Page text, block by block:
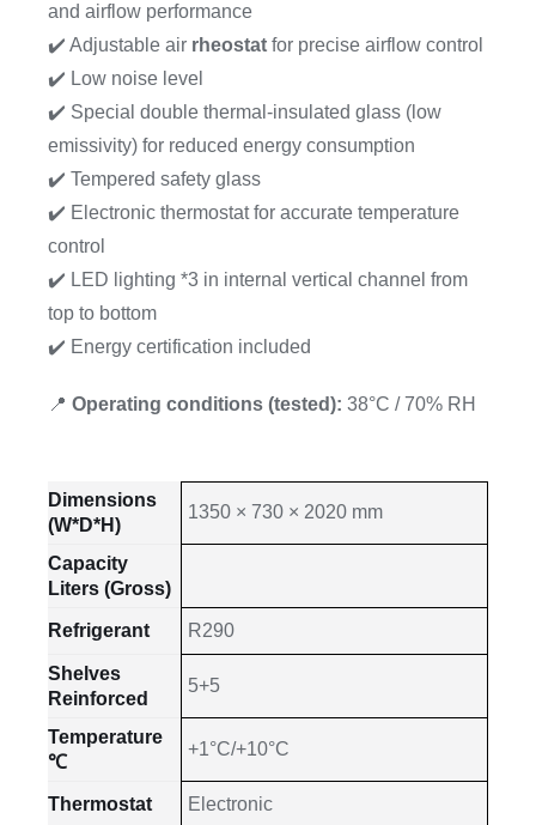
and airflow performance
✔️ Adjustable air rheostatfor precise airflow control
✔️ Low noise level
✔️ Special double thermal-insulated glass (low
emissivity) for reduced energy consumption
✔️ Tempered safety glass
✔️ Electronic thermostat for accurate temperature
control
✔️ LED lighting *3 in internal vertical channel from
top to bottom
✔️ Energy certification included
📍 Operating conditions (tested): 38°C / 70% RH
Dimensions
(W*D*H)
1350 × 730 × 2020 mm
Capacity
Liters (Gross)
Refrigerant R290
Shelves
Reinforced
5+5
Temperature
℃
+1°C/+10°C
Thermostat Electronic